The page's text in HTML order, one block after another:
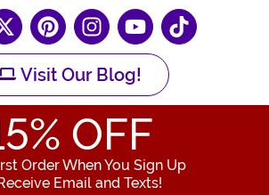
Visit Our Blog!
% OFF
Order When You Sign Up
Email and Texts!